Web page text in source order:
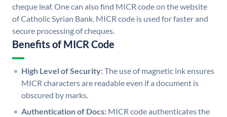
cheque leaf. One can also find MICR code on the website
of Catholic Syrian Bank. MICR code is used for faster and
secure processing of cheques.
Benefits of MICR Code
High Level of Security:The use of magnetic ink ensures
MICR characters are readable even if a document is
obscured by marks.
Authentication of Docs: MICR code authenticates the